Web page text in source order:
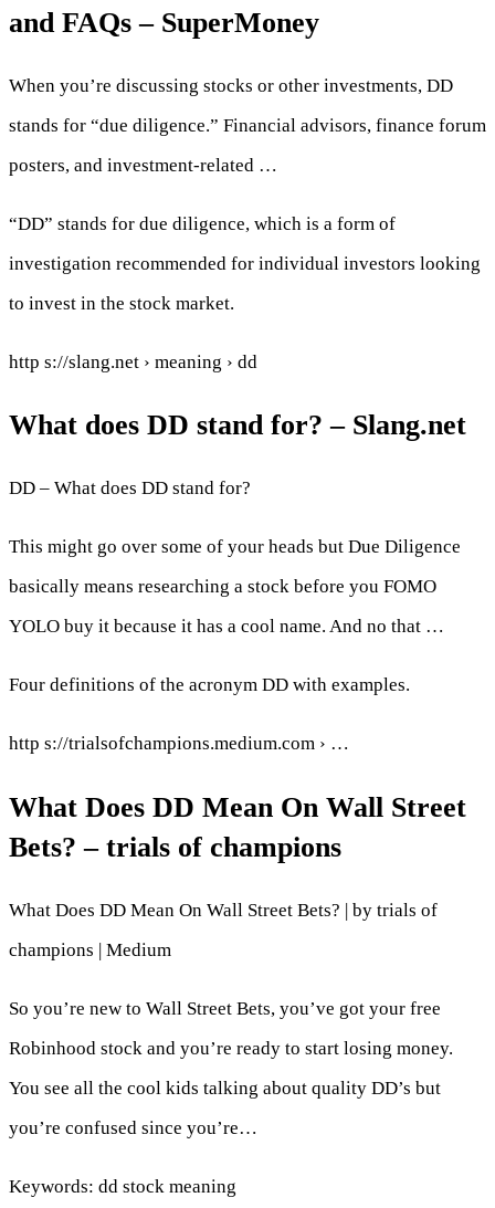
and FAQs – SuperMoney
When you’re discussing stocks or other investments, DD
stands for “due diligence.” Financial advisors, finance forum
posters, and investment-related …
“DD” stands for due diligence, which is a form of
investigation recommended for individual investors looking
to invest in the stock market.
http s://slang.net › meaning › dd
What does DD stand for? – Slang.net
DD – What does DD stand for?
This might go over some of your heads but Due Diligence
basically means researching a stock before you FOMO
YOLO buy it because it has a cool name. And no that …
Four definitions of the acronym DD with examples.
http s://trialsofchampions.medium.com › …
What Does DD Mean On Wall Street
Bets? – trials of champions
What Does DD Mean On Wall Street Bets? | by trials of
champions | Medium
So you’re new to Wall Street Bets, you’ve got your free
Robinhood stock and you’re ready to start losing money.
You see all the cool kids talking about quality DD’s but
you’re confused since you’re…
Keywords: dd stock meaning